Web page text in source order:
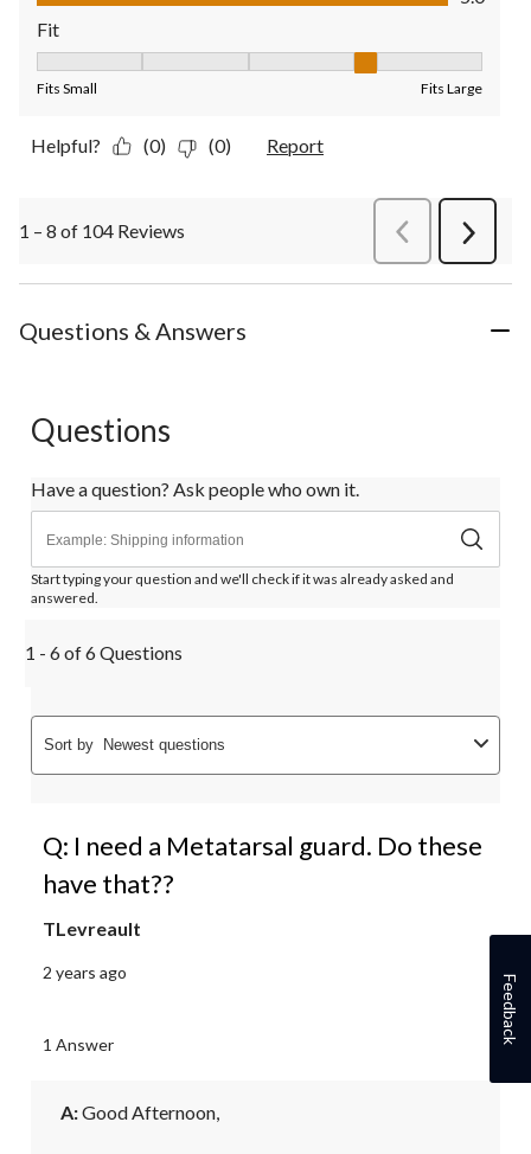
Fit
Fits Small Fits Large
Helpful? (0) (0) Report
1 – 8 of 104 Reviews PreviousReviews
Next
Questions & Answers
Questions
Have a question? Ask people who own it.
Start typing your question and we'll check if it was already asked and
answered.
1 - 6 of 6 Questions
Sort by Newest questions
Q: I need a Metatarsal guard. Do these
have that??
TLevreault
2 years ago
1 Answer
A: Good Afternoon,
Feedback